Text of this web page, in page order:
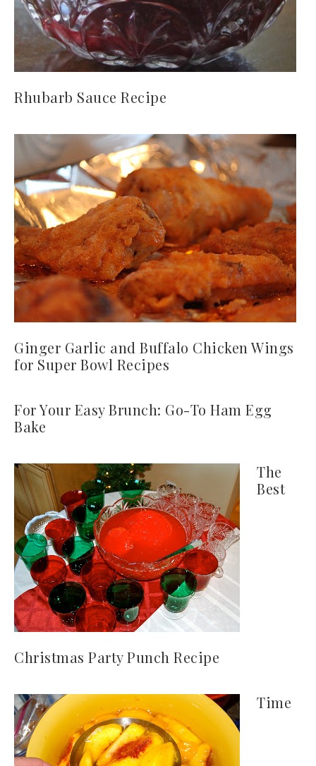
Rhubarb Sauce Recipe
Ginger Garlic and Buffalo Chicken Wings
for Super Bowl Recipes
For Your Easy Brunch: Go-To Ham Egg
Bake
The
Best
Christmas Party Punch Recipe
Time